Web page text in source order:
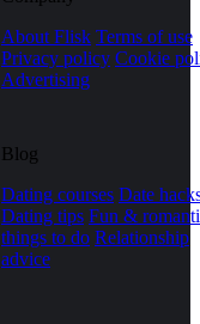
About Flisk Terms of use
Privacy policy Cookie
Advertising
Blog
Dating courses Date
Dating tips Fun &
things to do Relationship
advice